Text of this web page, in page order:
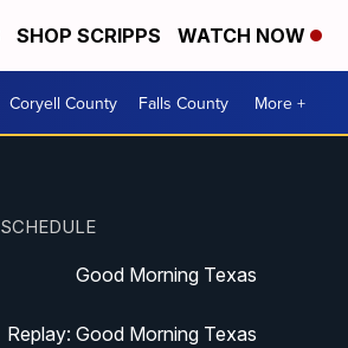
SHOP SCRIPPS WATCH NOW
Coryell County Falls County More +
Good Morning Texas
Replay: Good Morning Texas